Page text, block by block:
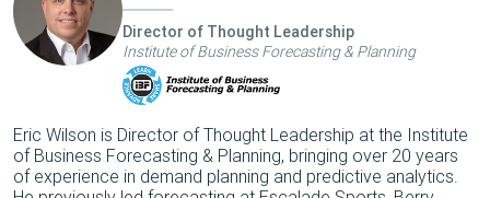
Director of Thought Leadership
Institute of Business Forecasting & Planning
Eric Wilson is Director of Thought Leadership at the Institute
of Business Forecasting & Planning, bringing over 20 years
of experience in demand planning and predictive analytics.